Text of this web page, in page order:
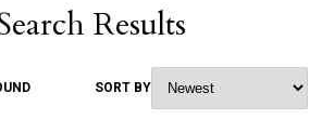
Results
SORT BY